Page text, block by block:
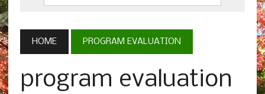
HOME PROGRAM EVALUATION
program evaluation